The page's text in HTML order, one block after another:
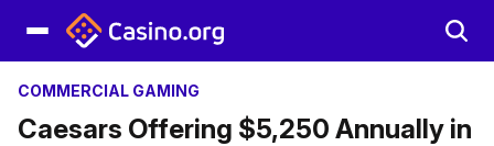
COMMERCIAL GAMING
Caesars Offering $5,250 Annually in